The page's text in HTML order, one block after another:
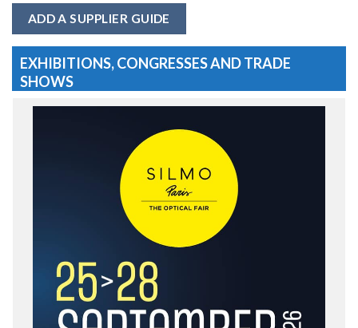
ADD A SUPPLIER GUIDE
EXHIBITIONS, CONGRESSES AND TRADE
SHOWS